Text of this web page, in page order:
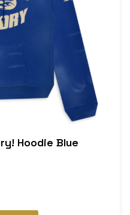
Hoodie Blue